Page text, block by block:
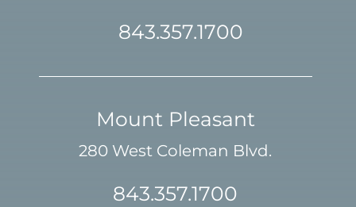
843.357.1700
Mount Pleasant
280 West Coleman Blvd.
843.357.1700